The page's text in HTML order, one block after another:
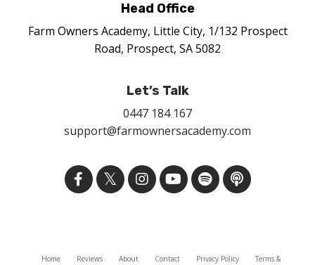
Head Office
Farm Owners Academy, Little City, 1/132 Prospect
Road, Prospect, SA 5082
Let’s Talk
0447 184 167
support@farmownersacademy.com
Home Reviews About Contact Privacy Policy Terms &